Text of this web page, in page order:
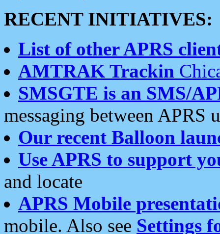
RECENT INITIATIVES:
List of other APRS
AMTRAK Trackin
SMSGTE is an SMS/
messaging between APRS
Our recent Balloon
Use APRS to support
and locate
APRS Mobile
mobile. Also see Settings